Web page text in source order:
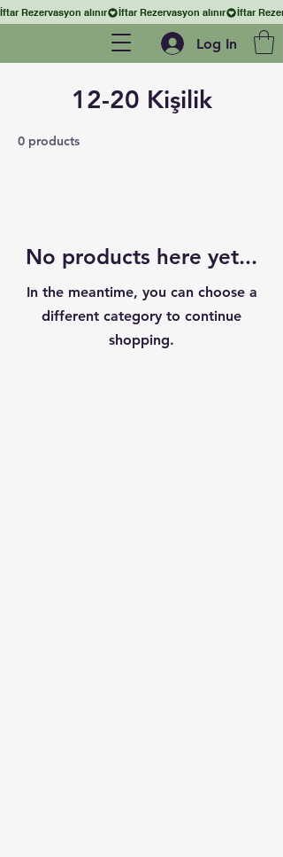
Log In
İftar Rezervasyon alınır
12-20 Kişilik
0 products
No products here yet...
In the meantime, you can choose a
different category to continue
shopping.